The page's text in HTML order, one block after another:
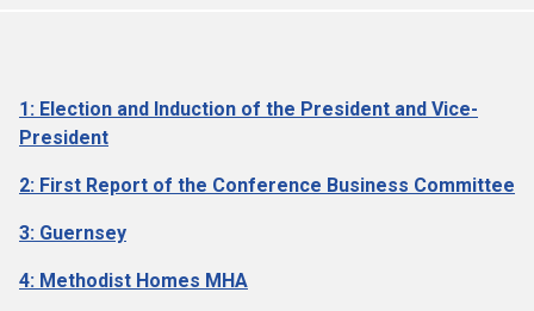
1: Election and Induction of the President and Vice-
President
2: First Report of the Conference Business Committee
3: Guernsey
4: Methodist Homes MHA